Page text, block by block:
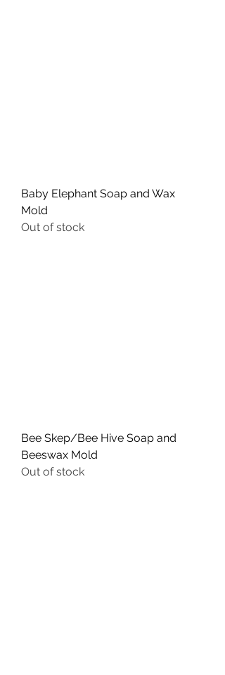
Baby Elephant Soap and Wax
Mold
Out of stock
Bee Skep/Bee Hive Soap and
Beeswax Mold
Out of stock